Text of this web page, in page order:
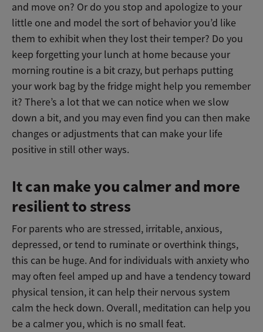
and move on? Or do you stop and apologize to your
little one and model the sort of behavior you’d like
them to exhibit when they lost their temper? Do you
keep forgetting your lunch at home because your
morning routine is a bit crazy, but perhaps putting
your work bag by the fridge might help you remember
it? There’s a lot that we can notice when we slow
down a bit, and you may even find you can then make
changes or adjustments that can make your life
positive in still other ways.
It can make you calmer and more
resilient to stress
For parents who are stressed, irritable, anxious,
depressed, or tend to ruminate or overthink things,
this can be huge. And for individuals with anxiety who
may often feel amped up and have a tendency toward
physical tension, it can help their nervous system
calm the heck down. Overall, meditation can help you
be a calmer you, which is no small feat.